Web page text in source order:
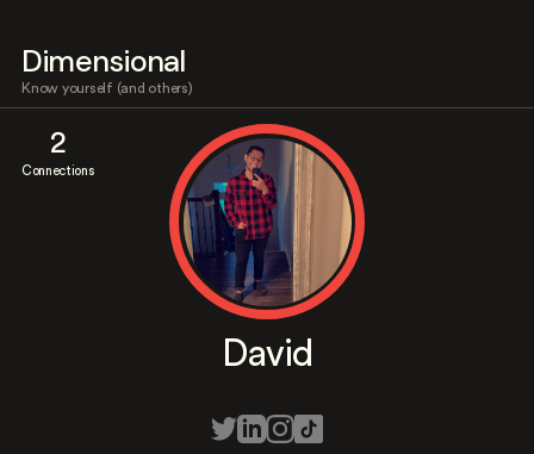
Dimensional
Know yourself (and others)
2
Connections
David